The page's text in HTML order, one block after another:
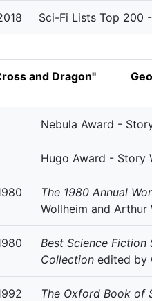
Sci-Fi Lists Top 200
and Dragon"
Nebula Award -
Hugo Award - Story
The 1980 Annual
Wollheim and Arthur
Best Science Fiction
Collection edited by
The Oxford Book of